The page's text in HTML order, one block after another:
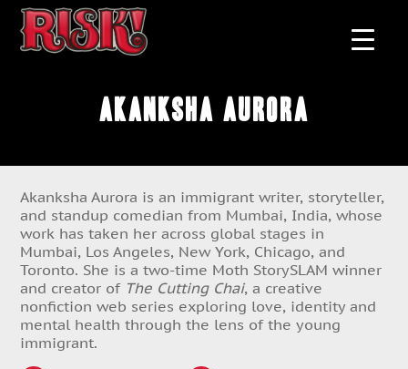
Akanksha Aurora
Akanksha Aurora is an immigrant writer, storyteller,
and standup comedian from Mumbai, India, whose
work has taken her across global stages in
Mumbai, Los Angeles, New York, Chicago, and
Toronto. She is a two-time Moth StorySLAM winner
and creator of The Cutting Chai, a creative
nonfiction web series exploring love, identity and
mental health through the lens of the young
immigrant.